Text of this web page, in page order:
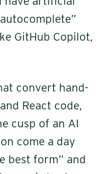
GitHub Copilot,
convert hand-
React code,
cusp of an AI
come a day
best form” and